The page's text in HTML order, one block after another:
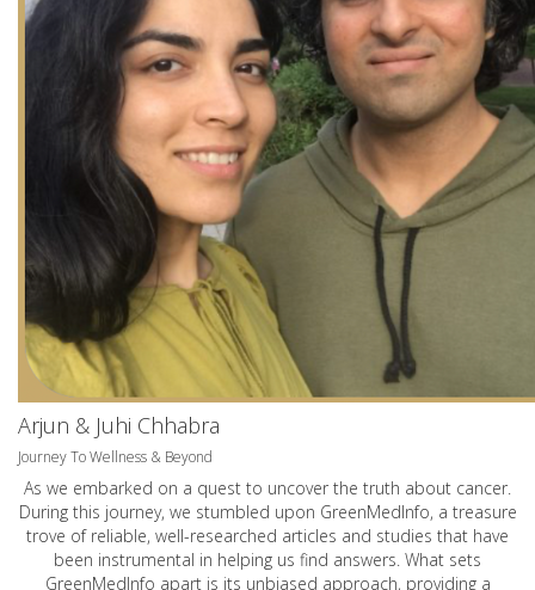
Arjun & Juhi Chhabra
Journey To Wellness & Beyond
As we embarked on a quest to uncover the truth about cancer.
During this journey, we stumbled upon GreenMedInfo, a treasure
trove of reliable, well-researched articles and studies that have
been instrumental in helping us find answers. What sets
GreenMedInfo apart is its unbiased approach, providing a